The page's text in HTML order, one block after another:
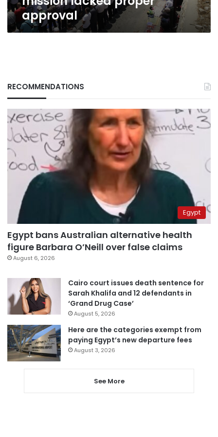
approval
RECOMMENDATIONS
Egypt
Egypt bans Australian alternative health
figure Barbara O’Neill over false claims
August 6, 2026
Cairo court issues death sentence for
Sarah Khalifa and 12 defendants in
‘Grand Drug Case’
August 5, 2026
Here are the categories exempt from
paying Egypt’s new departure fees
August 3, 2026
See More